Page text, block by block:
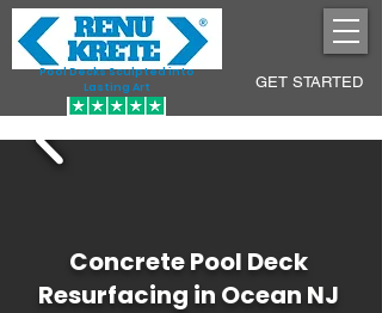
Pool Decks Sculpted into
Lasting Art
GET STARTED
Concrete Pool Deck
Resurfacing in Ocean NJ